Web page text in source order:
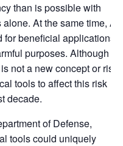
than is possible with
At the same time, AI-
for beneficial applications
purposes. Although
not a new concept or risk,
tools to affect this risk
decade.
of Defense,
tools could uniquely